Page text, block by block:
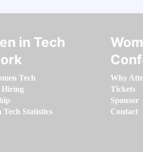
in Tech
Tech
Hiring
Tech Statistics
Why
Tickets
Sponsor
Contact